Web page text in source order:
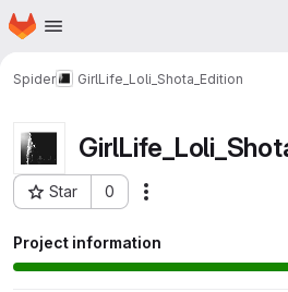
Skip to main content
Homepage
Spider GirlLife_Loli_Shota_Edition
Star 0
Project ID: 108
Project information